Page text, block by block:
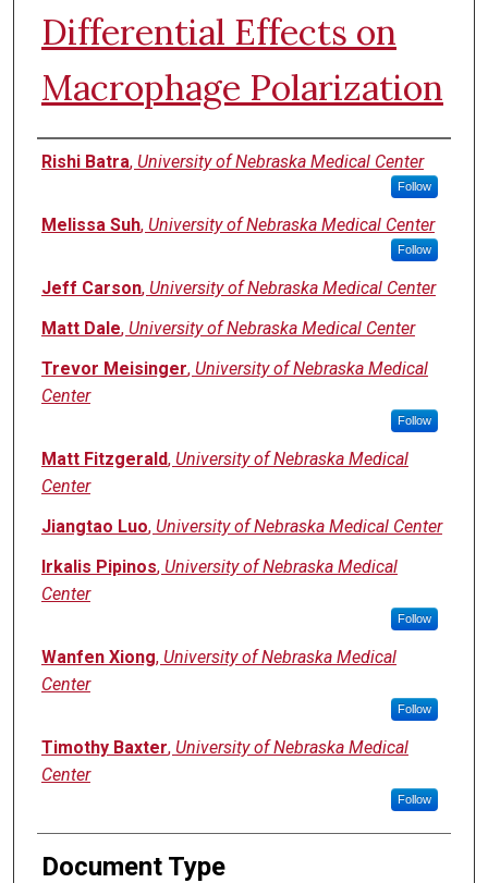
Differential Effects on
Macrophage Polarization
Authors
Rishi Batra, University of Nebraska Medical Center
Follow
Melissa Suh, University of Nebraska Medical Center
Follow
Jeff Carson, University of Nebraska Medical Center
Matt Dale, University of Nebraska Medical Center
Trevor Meisinger, University of Nebraska Medical
Center
Follow
Matt Fitzgerald, University of Nebraska Medical
Center
Jiangtao Luo, University of Nebraska Medical Center
Irkalis Pipinos, University of Nebraska Medical
Center
Follow
Wanfen Xiong, University of Nebraska Medical
Center
Follow
Timothy Baxter, University of Nebraska Medical
Center
Follow
Document Type